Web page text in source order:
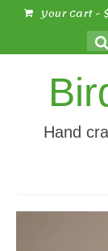
Your Cart-
Hand